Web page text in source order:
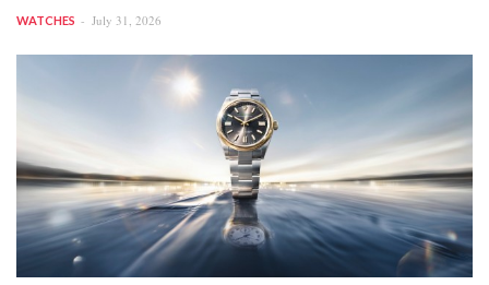
WATCHES July 31, 2026